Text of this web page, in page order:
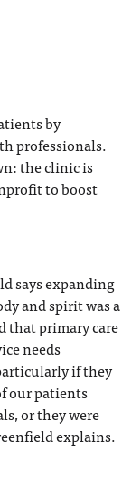
by
professionals.
the clinic is
to boost
says expanding
and spirit was a
that primary care
needs
if they
our patients
or they were
explains.